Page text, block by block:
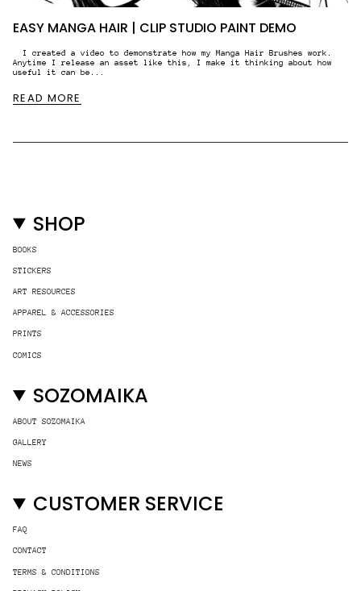
EASY MANGA HAIR | CLIP STUDIO PAINT DEMO
I created a video to demonstrate how my Manga Hair Brushes work.
Anytime I release an asset like this, I make it thinking about how
useful it can be...
READ MORE
SHOP
BOOKS
STICKERS
ART RESOURCES
APPAREL & ACCESSORIES
PRINTS
COMICS
SOZOMAIKA
ABOUT SOZOMAIKA
GALLERY
NEWS
CUSTOMER SERVICE
FAQ
CONTACT
TERMS & CONDITIONS